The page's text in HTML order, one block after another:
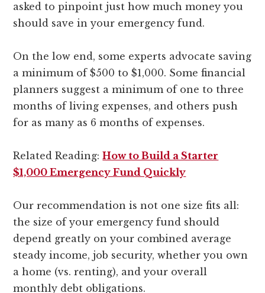
asked to pinpoint just how much money you
should save in your emergency fund.
On the low end, some experts advocate saving
a minimum of $500 to $1,000. Some financial
planners suggest a minimum of one to three
months of living expenses, and others push
for as many as 6 months of expenses.
Related Reading:How to Build a Starter
$1,000 Emergency Fund Quickly
Our recommendation is not one size fits all:
the size of your emergency fund should
depend greatly on your combined average
steady income, job security, whether you own
a home (vs. renting), and your overall
monthly debt obligations.